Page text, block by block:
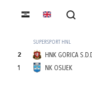
2
1
SUPERSPORT HNL
HNK GORICA
NK OSIJEK